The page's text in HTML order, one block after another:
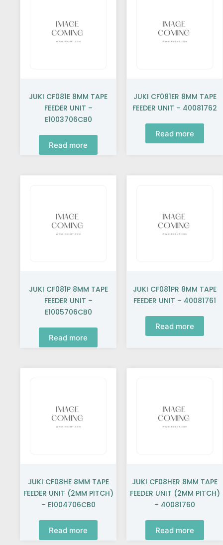
JUKI CF081E 8MM TAPE
FEEDER UNIT –
E1003706CB0
Read more
JUKI CF081ER 8MM TAPE
FEEDER UNIT – 40081762
Read more
JUKI CF081P 8MM TAPE
FEEDER UNIT –
E1005706CB0
Read more
JUKI CF081PR 8MM TAPE
FEEDER UNIT – 40081761
Read more
JUKI CF08HE 8MM TAPE
FEEDER UNIT (2MM PITCH)
– E1004706CB0
Read more
JUKI CF08HER 8MM TAPE
FEEDER UNIT (2MM PITCH)
– 40081760
Read more